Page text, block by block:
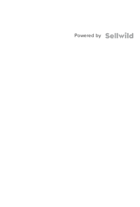
Powered by